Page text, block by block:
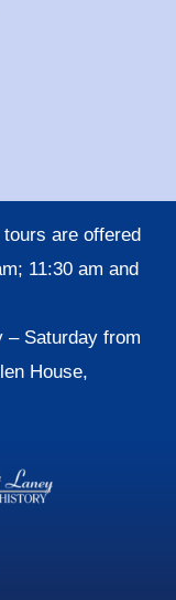
are offered
11:30 am and
– Saturday from
House,